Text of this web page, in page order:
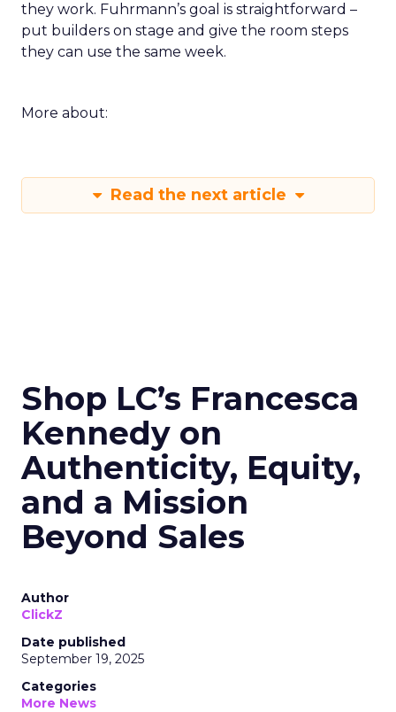
they work. Fuhrmann’s goal is straightforward –
put builders on stage and give the room steps
they can use the same week.
More about:
Read the next article
Shop LC’s Francesca
Kennedy on
Authenticity, Equity,
and a Mission
Beyond Sales
Author
ClickZ
Date published
September 19, 2025
Categories
More News